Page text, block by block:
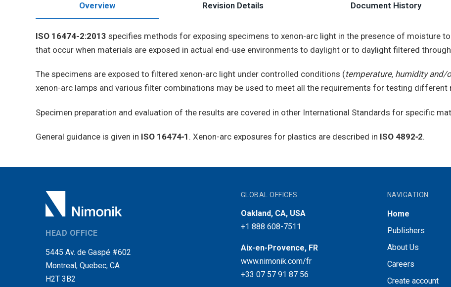
Overview Revision Details Document History
ISO 16474-2:2013 specifies methods for exposing specimens to xenon-arc light in the presence of moisture
that occur when materials are exposed in actual end-use environments to daylight or to daylight filtered
The specimens are exposed to filtered xenon-arc light under controlled conditions (temperature, humidity and/
xenon-arc lamps and various filter combinations may be used to meet all the requirements for testing different
Specimen preparation and evaluation of the results are covered in other International Standards for specific
General guidance is given in ISO 16474‑1 . Xenon-arc exposures for plastics are described in ISO 4892‑2.
HEAD OFFICE
5445 Av. de Gaspé #602
Montreal, Quebec, CA
H2T 3B2
GLOBAL OFFICES
Oakland, CA, USA
+1 888 608-7511
Aix-en-Provence, FR
www.nimonik.com/fr
+33 07 57 91 87 56
NAVIGATION
Home
Publishers
About Us
Careers
Create account